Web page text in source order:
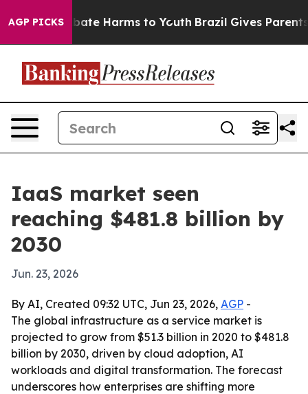
AGP PICKS
to Abate Harms to Youth Brazil Gives Parents
IaaS market seen
reaching $481.8 billion by
2030
Jun. 23, 2026
By AI, Created 09:32 UTC, Jun 23, 2026, AGP -
The global infrastructure as a service market is
projected to grow from $51.3 billion in 2020 to $481.8
billion by 2030, driven by cloud adoption, AI
workloads and digital transformation. The forecast
underscores how enterprises are shifting more